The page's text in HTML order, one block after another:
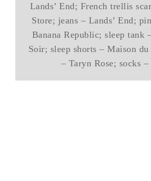
Lands’ End; French trellis
Store; jeans – Lands’ End;
Banana Republic; sleep tank
Soir; sleep shorts – Maison
– Taryn Rose; socks –